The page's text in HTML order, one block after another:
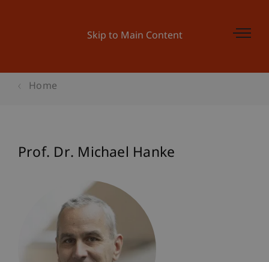
Skip to Main Content
Home
Prof. Dr. Michael Hanke